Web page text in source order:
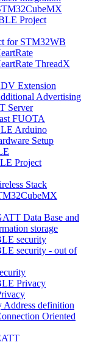
Project
for STM32WB
ThreadX
Extension
Advertising
Server
FUOTA
Arduino
Setup
Project
Stack
Data Base and
storage
security
security - out of
Privacy
definition
Oriented